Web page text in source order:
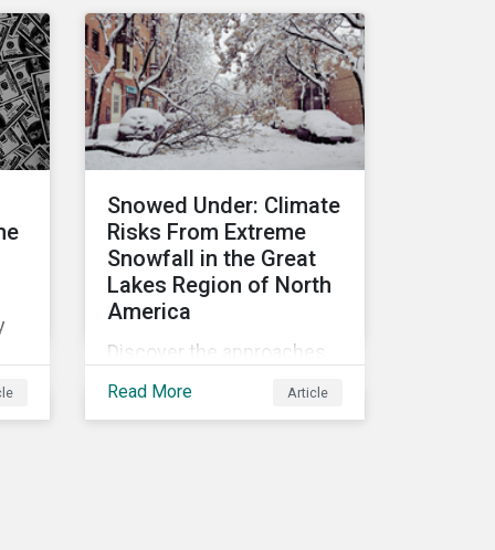
pressing challenge and
one that the UN
Biodiversity Conference
must address.
Snowed Under: Climate
Risks From Extreme
Snowfall in the Great
Lakes Region of North
America
Discover the approaches
investors can take to
Read More Article